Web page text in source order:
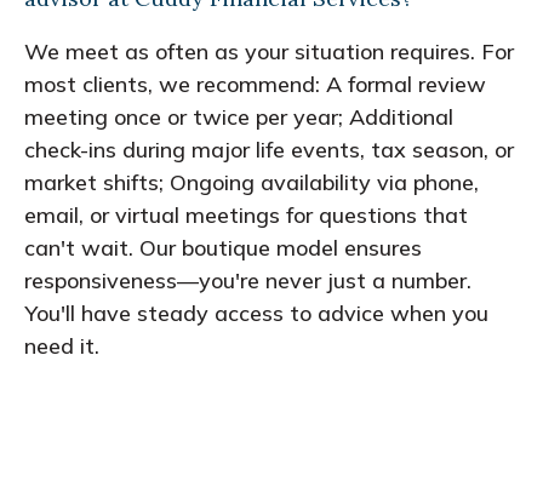
We meet as often as your situation requires. For
most clients, we recommend: A formal review
meeting once or twice per year; Additional
check-ins during major life events, tax season, or
market shifts; Ongoing availability via phone,
email, or virtual meetings for questions that
can't wait. Our boutique model ensures
responsiveness—you're never just a number.
You'll have steady access to advice when you
need it.